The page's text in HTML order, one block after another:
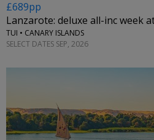
£689pp
Lanzarote: deluxe all-inc week
TUI • CANARY ISLANDS
SELECT DATES SEP, 2026
←